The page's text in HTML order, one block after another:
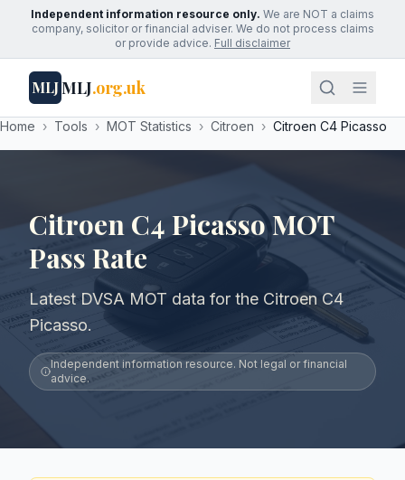
Independent information resource only. We are NOT a claims
company, solicitor or financial adviser. We do not process claims
or provide advice. Full disclaimer
MLJMLJ.org.uk
Home › Tools › MOT Statistics › Citroen › Citroen C4 Picasso
Citroen C4 Picasso MOT
Pass Rate
Latest DVSA MOT data for the Citroen C4
Picasso.
Independent information resource. Not legal or financial
advice.